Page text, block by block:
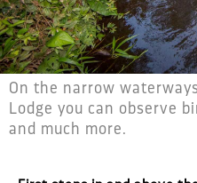
On the narrow
Lodge you can observe
and much more.